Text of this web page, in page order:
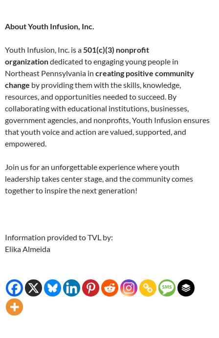
About Youth Infusion, Inc.
Youth Infusion, Inc. is a501(c)(3) nonprofit
organizationdedicated to engaging young people in
Northeast Pennsylvania in creating positive community
change by providing them with the skills, knowledge,
resources, and opportunities needed to succeed. By
collaborating with educational institutions, businesses,
government agencies, and nonprofits, Youth Infusion ensures
that youth voice and action are valued, supported, and
empowered.
Join us for an unforgettable experience where youth
leadership takes center stage, and the community comes
together to inspire the next generation!
Information provided to TVL by:
Elika Almeida